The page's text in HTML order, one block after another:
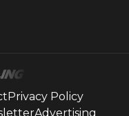
Privacy Policy
Advertising